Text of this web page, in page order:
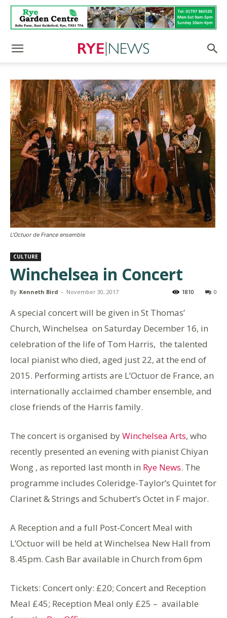
L'Octuor de France ensemble
CULTURE
Winchelsea in Concert
By Kenneth Bird - November 30, 2017 0
1810
A special concert will be given in St Thomas’
Church, Winchelsea on Saturday December 16, in
celebration of the life of Tom Harris, the talented
local pianist who died, aged just 22, at the end of
2015. Performing artists are L’Octuor de France, an
internationally acclaimed chamber ensemble, and
close friends of the Harris family.
The concert is organised byWinchelsea Arts, who
recently presented an evening with pianist Chiyan
Wong , as reported last month in Rye News. The
programme includes Coleridge-Taylor’s Quintet for
Clarinet & Strings and Schubert’s Octet in F major.
A Reception and a full Post-Concert Meal with
L’Octuor will be held at Winchelsea New Hall from
8.45pm. Cash Bar available in Church from 6pm
Tickets: Concert only: £20; Concert and Reception
Meal £45; Reception Meal only £25 – available